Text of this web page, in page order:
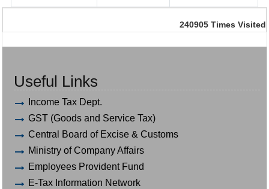
240905 Times Visited
Useful Links
Income Tax Dept.
GST (Goods and Service Tax)
Central Board of Excise & Customs
Ministry of Company Affairs
Employees Provident Fund
E-Tax Information Network